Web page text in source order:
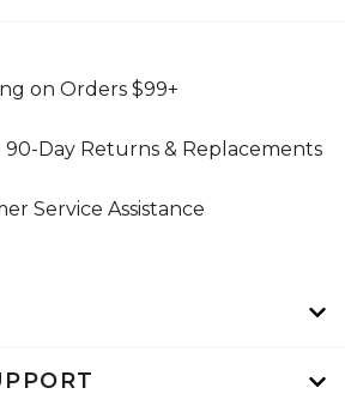
on Orders $99+
90-Day Returns & Replacements
Service Assistance